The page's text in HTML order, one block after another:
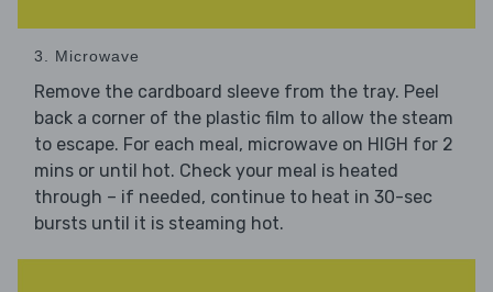
3. Microwave
Remove the cardboard sleeve from the tray. Peel
back a corner of the plastic film to allow the steam
to escape. For each meal, microwave on HIGH for 2
mins or until hot. Check your meal is heated
through – if needed, continue to heat in 30-sec
bursts until it is steaming hot.